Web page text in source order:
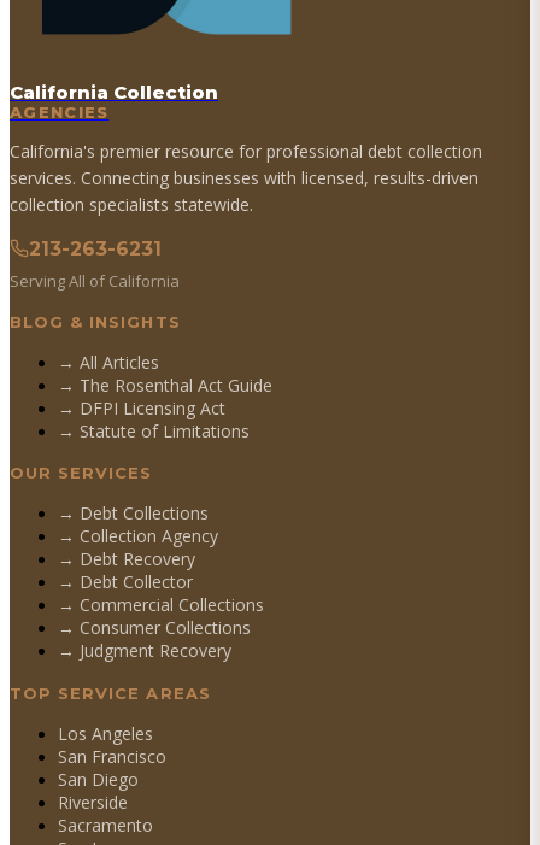
California Collection
AGENCIES
California's premier resource for professional debt collection
services. Connecting businesses with licensed, results-driven
collection specialists statewide.
213-263-6231
Serving All of California
BLOG & INSIGHTS
→ All Articles
→ The Rosenthal Act Guide
→ DFPI Licensing Act
→ Statute of Limitations
OUR SERVICES
→ Debt Collections
→ Collection Agency
→ Debt Recovery
→ Debt Collector
→ Commercial Collections
→ Consumer Collections
→ Judgment Recovery
TOP SERVICE AREAS
Los Angeles
San Francisco
San Diego
Riverside
Sacramento